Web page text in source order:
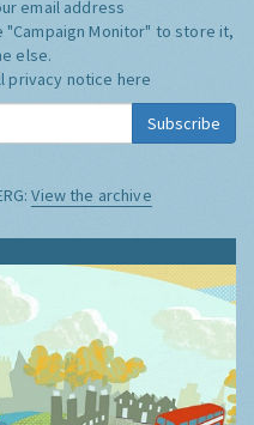
email address
"Campaign Monitor" to store it,
else.
privacy notice here
Subscribe
View the archive